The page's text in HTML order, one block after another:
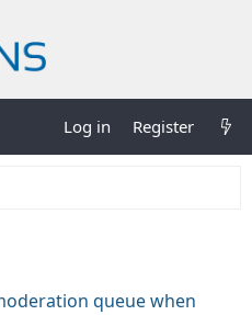
Log in Register
queue when